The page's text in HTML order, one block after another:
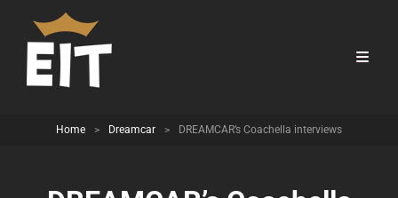
Home > Dreamcar > DREAMCAR’s Coachella interviews